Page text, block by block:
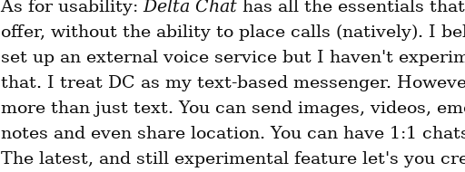
As for usability: Delta Chat has all the essentials
offer, without the ability to place calls (natively). I
set up an external voice service but I haven't
that. I treat DC as my text-based messenger.
more than just text. You can send images, videos,
notes and even share location. You can have 1:1
The latest, and still experimental feature let's you